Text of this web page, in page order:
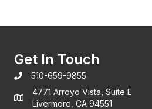
Get In Touch
510-659-9855
4771 Arroyo Vista, Suite E
Livermore, CA 94551